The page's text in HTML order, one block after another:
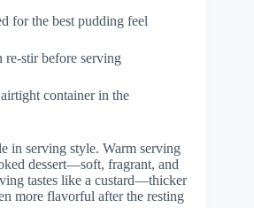
for the best pudding feel
stir before serving
container in the
in serving style. Warm serving
dessert—soft, fragrant, and
tastes like a custard—thicker
more flavorful after the resting